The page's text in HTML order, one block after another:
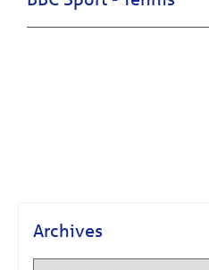
Archives